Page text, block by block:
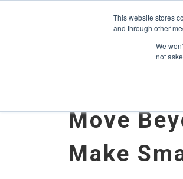
This website stores
and through other
We
not
Move
Make